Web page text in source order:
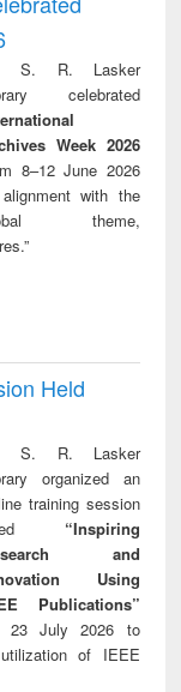
: a practical
business &
communication
S. R. Lasker
celebrated
Week 2026
8–12 June 2026
with the
theme,
Held
S. R. Lasker
organized an
training session
“Inspiring
and
Using
Publications”
23 July 2026 to
of IEEE